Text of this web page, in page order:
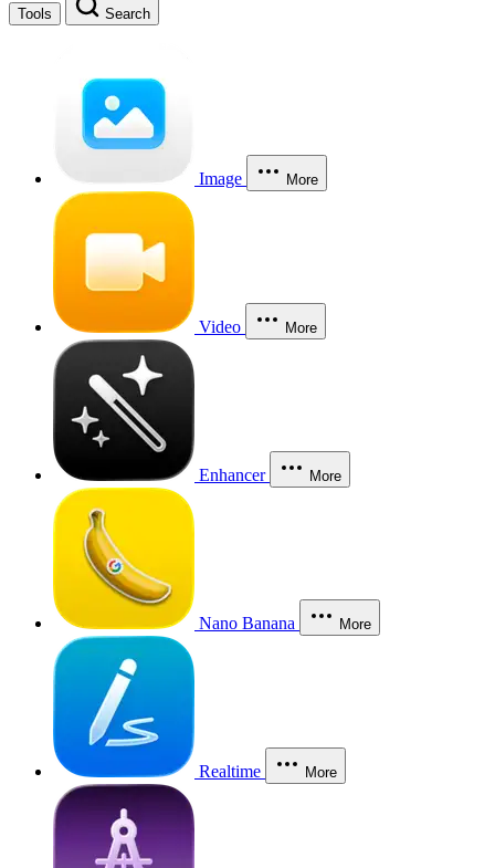
Tools Search
Image More
Video More
Enhancer More
Nano Banana More
Realtime More